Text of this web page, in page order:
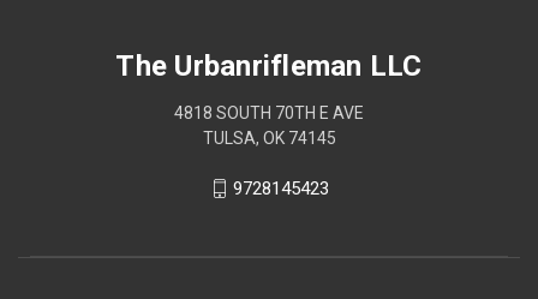
The Urbanrifleman LLC
4818 SOUTH 70TH E AVE
TULSA, OK 74145
9728145423